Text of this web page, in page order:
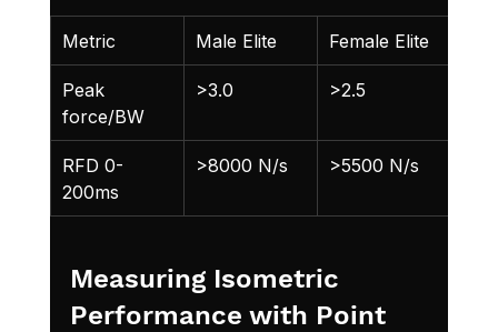
Metric Male Elite Female Elite
Peak
force/BW
>3.0 >2.5
RFD 0-
200ms
>8000 N/s >5500 N/s
Measuring Isometric
Performance with Point